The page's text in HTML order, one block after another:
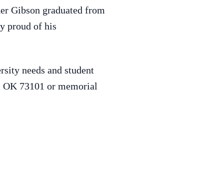
Gibson graduated from
proud of his
needs and student
73101 or memorial